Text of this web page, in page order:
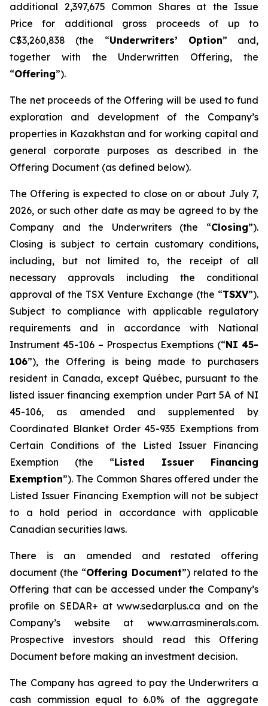
additional 2,397,675 Common Shares at the Issue
Price for additional gross proceeds of up to
C$3,260,838 (the “Underwriters’ Option” and,
together with the Underwritten Offering, the
“Offering”).
The net proceeds of the Offering will be used to fund
exploration and development of the Company’s
properties in Kazakhstan and for working capital and
general corporate purposes as described in the
Offering Document (as defined below).
The Offering is expected to close on or about July 7,
2026, or such other date as may be agreed to by the
Company and the Underwriters (the “Closing”).
Closing is subject to certain customary conditions,
including, but not limited to, the receipt of all
necessary approvals including the conditional
approval of the TSX Venture Exchange (the “TSXV”).
Subject to compliance with applicable regulatory
requirements and in accordance with National
Instrument 45-106 – Prospectus Exemptions (“NI 45-
106”), the Offering is being made to purchasers
resident in Canada, except Québec, pursuant to the
listed issuer financing exemption under Part 5A of NI
45-106, as amended and supplemented by
Coordinated Blanket Order 45-935 Exemptions from
Certain Conditions of the Listed Issuer Financing
Exemption (the “Listed Issuer Financing
Exemption”). The Common Shares offered under the
Listed Issuer Financing Exemption will not be subject
to a hold period in accordance with applicable
Canadian securities laws.
There is an amended and restated offering
document (the “Offering Document”) related to the
Offering that can be accessed under the Company’s
profile on SEDAR+ at www.sedarplus.ca and on the
Company’s website at www.arrasminerals.com.
Prospective investors should read this Offering
Document before making an investment decision.
The Company has agreed to pay the Underwriters a
cash commission equal to 6.0% of the aggregate